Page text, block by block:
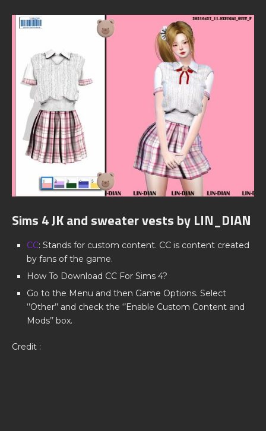
Sims 4 JK and sweater vests by LIN_DIAN
CC: Stands for custom content. CC is content created
by fans of the game.
How To Download CC For Sims 4?
Go to the Menu and then Game Options. Select
‘’Other’’ and check the ‘’Enable Custom Content and
Mods’’ box.
Credit :